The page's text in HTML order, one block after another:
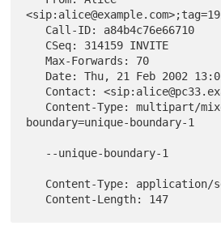
   Max-Forwards: 70
boundary=unique-boundary-1